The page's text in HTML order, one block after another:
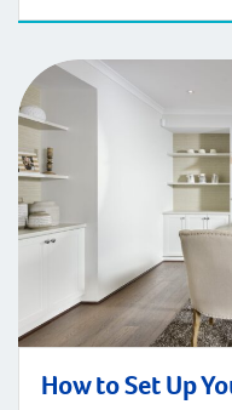
collected personal
How to Set Up